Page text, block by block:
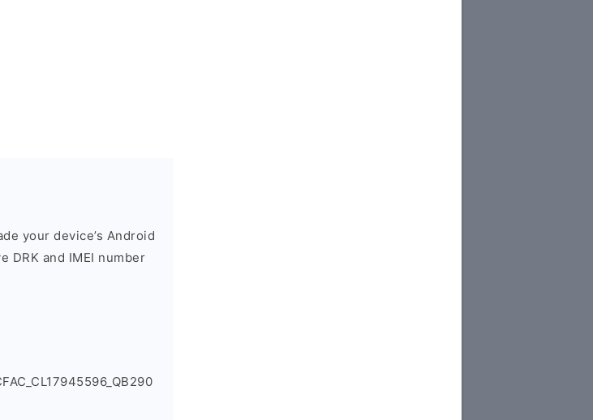
your device’s Android
DRK and IMEI number